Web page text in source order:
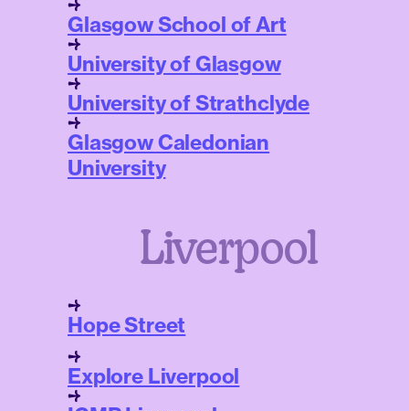
Glasgow School of Art
University of Glasgow
University of Strathclyde
Glasgow Caledonian
University
Liverpool
Hope Street
Explore Liverpool